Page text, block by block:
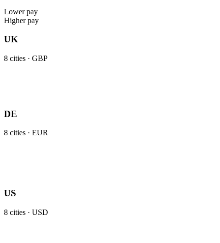
Lower pay
Higher pay
UK
8 cities · GBP
DE
8 cities · EUR
US
8 cities · USD